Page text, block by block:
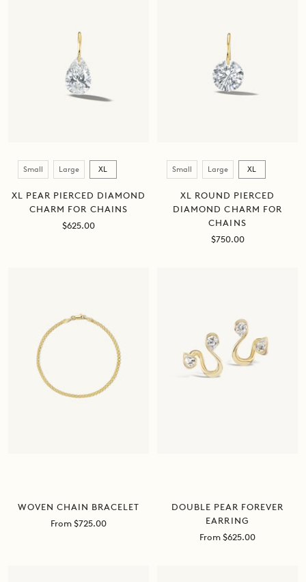
SizeSmall Large XL
XL PEAR PIERCED DIAMOND
CHARM FOR CHAINS
Sale
$625.00
Size
Small Large XL
XL ROUND PIERCED
DIAMOND CHARM FOR
CHAINS
Sale
$750.00
WOVEN CHAIN BRACELET
Sale
From $725.00
DOUBLE PEAR FOREVER
EARRING
Sale
From $625.00